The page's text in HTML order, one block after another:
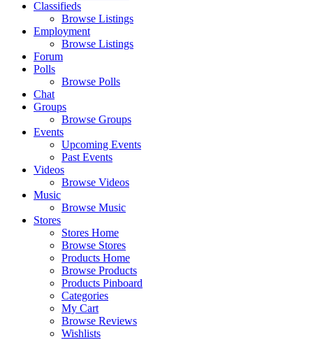
Classifieds
Browse Listings
Employment
Browse Listings
Forum
Polls
Browse Polls
Chat
Groups
Browse Groups
Events
Upcoming Events
Past Events
Videos
Browse Videos
Music
Browse Music
Stores
Stores Home
Browse Stores
Products Home
Browse Products
Products Pinboard
Categories
My Cart
Browse Reviews
Wishlists